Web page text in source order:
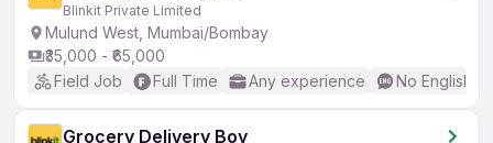
Blinkit Private Limited
Mulund West, Mumbai/Bombay
₹35,000 - ₹65,000
Field Job
Full Time Any experience No English
Grocery Delivery Boy